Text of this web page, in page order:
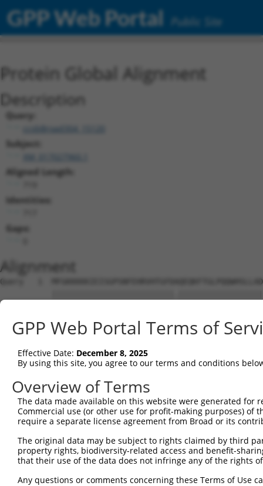
GPP Web Portal Public Site
Protein Global Alignment
Description
Query:
ccsbBroad304_15120
Subject:
Aligned Length:
Identities:
Gaps:
Alignment
Query   1
Sbjct   1
Query  75
Sbjct  75
Query 149
Sbjct 149
Sbjct 223
Query 297
GPP Web Portal Terms of
Effective Date: December 8, 2025
By using this site, you agree to our terms and conditions
Overview of Terms
The data made available on this website were generated
Commercial use (or other use for profit-making purposes) of
require a separate license agreement from Broad or its
The original data may be subject to rights claimed by third
property rights, biodiversity-related access and benefit-
that their use of the data does not infringe any of the rights
Any questions or comments concerning these Terms of Use